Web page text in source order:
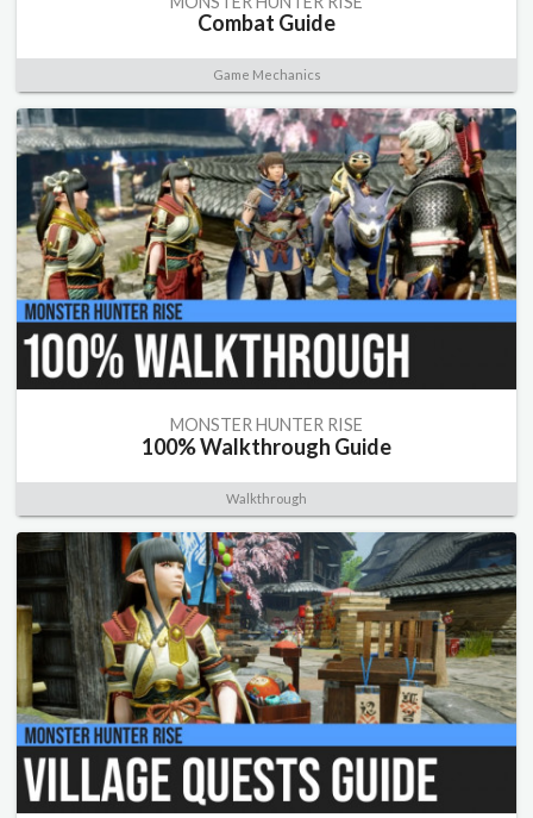
Combat Guide
Game Mechanics
MONSTER HUNTER RISE
100% Walkthrough Guide
Walkthrough